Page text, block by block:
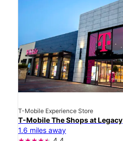
T-Mobile Experience Store
T-Mobile The Shops at Legacy
1.6 miles away